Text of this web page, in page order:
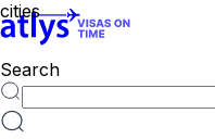
Search
cities